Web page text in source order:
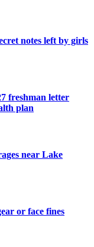
notes left by girls
freshman letter
plan
near Lake
or face fines